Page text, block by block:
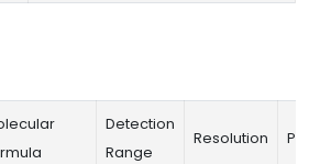
Detection
Range
Resolution